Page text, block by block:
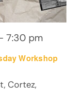
Workshop
7:30 pm
Cortez,